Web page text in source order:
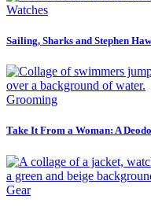
Watches
Sailing, Sharks and Stephen
Grooming
Take It From a Woman: A
Gear